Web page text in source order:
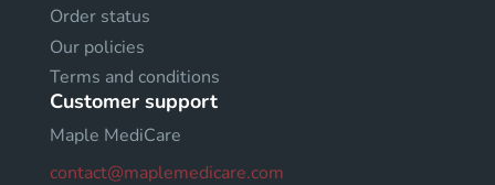
Order status
Our policies
Terms and conditions
Customer support
Maple MediCare
contact@maplemedicare.com